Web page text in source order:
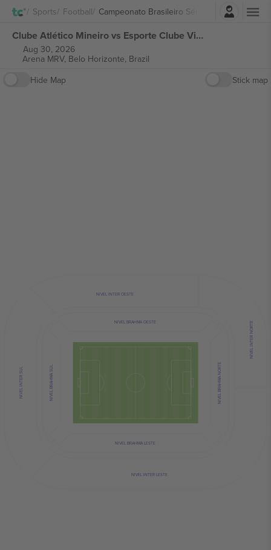
Sports Football Campeonato Brasileiro Série A
Login
Clube Atlético Mineiro vs Esporte Clube Vitória Campeonato Brasileiro Série A tickets
Aug 30, 2026
Arena MRV, Belo Horizonte, Brazil
Hide Map
Stick map
NIVEL BRAHMA OESTE
NIVEL BRAHMA NORTE
NIVEL BRAHMA LESTE
NIVEL BRAHMA SUL
NIVEL INTER OESTE
NIVEL INTER NORTE
NIVEL INTER LESTE
NIVEL INTER SUL